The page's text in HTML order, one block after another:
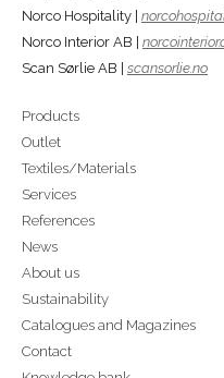
Norco Hospitality |
Norco Interior AB |
Scan Sørlie AB | scansorlie.no
Products
Outlet
Textiles/Materials
Services
References
News
About us
Sustainability
Catalogues and Magazines
Contact